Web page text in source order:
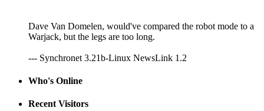
Dave Van Domelen, would've compared the robot mode to a
Warjack, but the legs are too long.
--- Synchronet 3.21b-Linux NewsLink 1.2
Who's Online
Recent Visitors